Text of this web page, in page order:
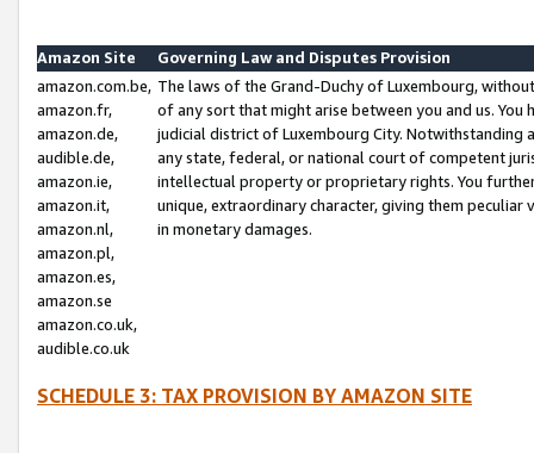
Amazon Site
Governing Law and Disputes Provision
amazon.com.be,
amazon.fr,
amazon.de,
audible.de,
amazon.ie,
amazon.it,
amazon.nl,
amazon.pl,
amazon.es,
amazon.se
amazon.co.uk,
audible.co.uk
The laws of the Grand-Duchy of Luxembourg,
of any sort that might arise between you and us.
judicial district of Luxembourg City. Notwithstanding
any state, federal, or national court of competent
intellectual property or proprietary rights. You
unique, extraordinary character, giving them
in monetary damages.
SCHEDULE 3: TAX PROVISION BY AMAZON SITE